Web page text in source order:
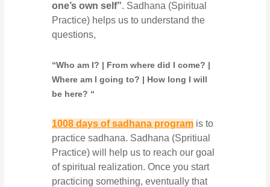
one’s own self”. Sadhana (Spiritual
Practice) helps us to understand the
questions,
“Who am I? | From where did I come? |
Where am I going to? | How long I will
be here? “
1008 days of sadhana programis to
practice sadhana. Sadhana (Spritiual
Practice) will help us to reach our goal
of spiritual realization. Once you start
practicing something, eventually that